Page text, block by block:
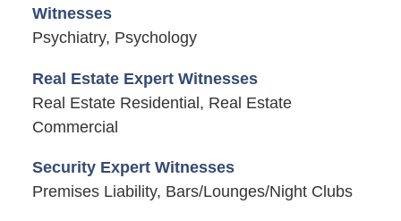
Witnesses
Psychiatry, Psychology
Real Estate Expert Witnesses
Real Estate Residential, Real Estate
Commercial
Security Expert Witnesses
Premises Liability, Bars/Lounges/Night Clubs